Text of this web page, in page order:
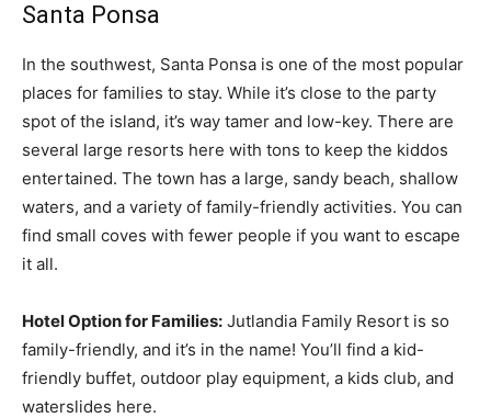
Santa Ponsa
In the southwest, Santa Ponsa is one of the most popular
places for families to stay. While it’s close to the party
spot of the island, it’s way tamer and low-key. There are
several large resorts here with tons to keep the kiddos
entertained. The town has a large, sandy beach, shallow
waters, and a variety of family-friendly activities. You can
find small coves with fewer people if you want to escape
it all.
Hotel Option for Families: Jutlandia Family Resort is so
family-friendly, and it’s in the name! You’ll find a kid-
friendly buffet, outdoor play equipment, a kids club, and
waterslides here.